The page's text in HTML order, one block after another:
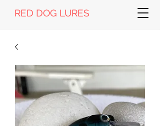
RED DOG LURES